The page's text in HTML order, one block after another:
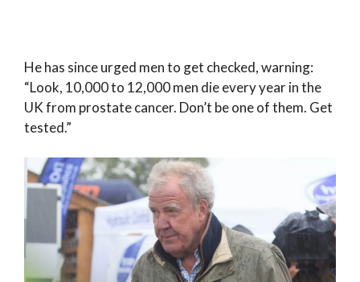
He has since urged men to get checked, warning:
“Look, 10,000 to 12,000 men die every year in the
UK from prostate cancer. Don’t be one of them. Get
tested.”